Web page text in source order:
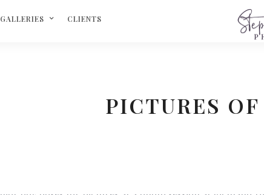
GALLERIES CLIENTS
PICTURES